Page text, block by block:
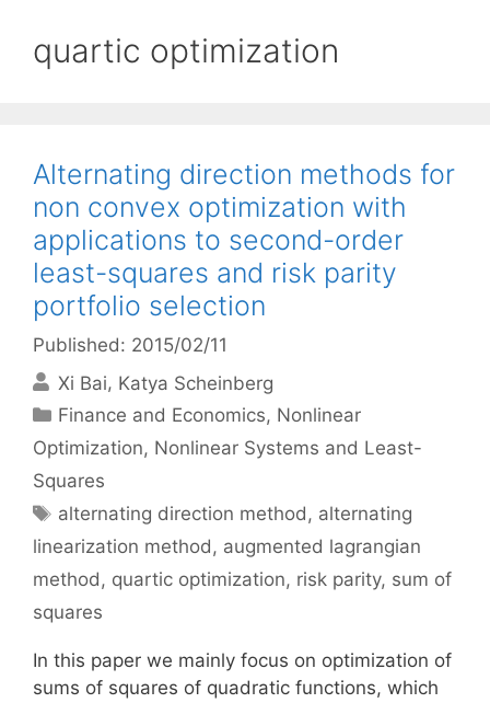
quartic optimization
Alternating direction methods for
non convex optimization with
applications to second-order
least-squares and risk parity
portfolio selection
Published: 2015/02/11
Xi Bai Katya Scheinberg
Categories
Finance and Economics, Nonlinear
Optimization, Nonlinear Systems and Least-
Squares
Tags
alternating direction method, alternating
linearization method, augmented lagrangian
method, quartic optimization, risk parity, sum of
squares
In this paper we mainly focus on optimization of
sums of squares of quadratic functions, which